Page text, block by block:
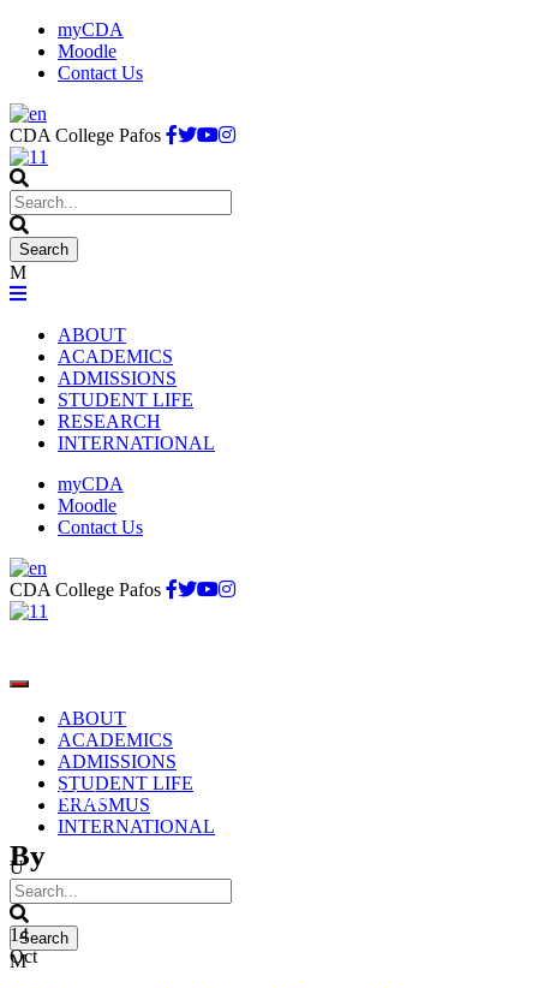
myCDA
Moodle
Contact Us
CDA College Pafos
ABOUT
ACADEMICS
ADMISSIONS
STUDENT LIFE
RESEARCH
INTERNATIONAL
myCDA
Moodle
Contact Us
CDA College Pafos
ABOUT
ACADEMICS
ADMISSIONS
STUDENT LIFE
ERASMUS
INTERNATIONAL
CDA Admin
By
14
Oct